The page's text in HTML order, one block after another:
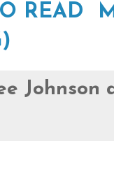
READ
Johnson